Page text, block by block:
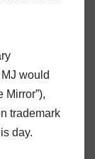
MJ would
Mirror”),
trademark
day.